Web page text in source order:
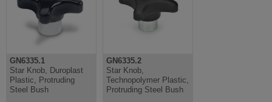
GN6335.1
Star Knob, Duroplast
Plastic, Protruding
Steel Bush
GN6335.2
Star Knob,
Technopolymer Plastic,
Protruding Steel Bush